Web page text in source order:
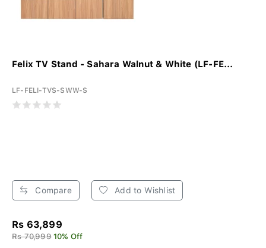
Felix TV Stand - Sahara Walnut & White (LF-FE...
LF-FELI-TVS-SWW-S
Compare Add to Wishlist
Rs 63,899
Rs 70,999 10% Off